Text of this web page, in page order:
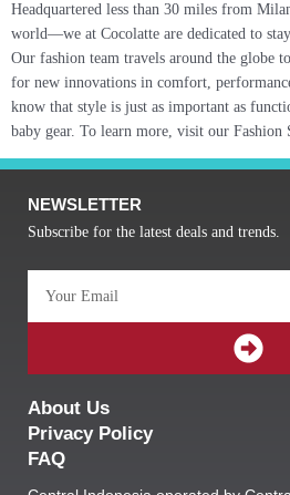
Headquartered less than 30 miles from
world—we at Cocolatte are dedicated to
Our fashion team travels around the globe
for new innovations in comfort,
know that style is just as important as
baby gear. To learn more, visit our Fashion
NEWSLETTER
Subscribe for the latest deals and trends.
About Us
Privacy Policy
FAQ